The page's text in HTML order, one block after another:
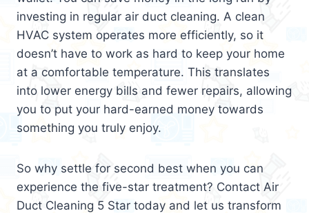
investing in regular air duct cleaning. A clean
HVAC system operates more efficiently, so it
doesn’t have to work as hard to keep your home
at a comfortable temperature. This translates
into lower energy bills and fewer repairs, allowing
you to put your hard-earned money towards
something you truly enjoy.
So why settle for second best when you can
experience the five-star treatment? Contact Air
Duct Cleaning 5 Star today and let us transform